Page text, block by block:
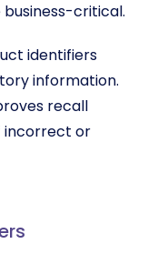
critical.
identifiers
information.
recall
incorrect or